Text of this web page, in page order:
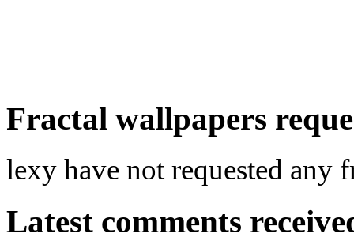
Fractal wallpapers
lexy have not requested any
Latest comments